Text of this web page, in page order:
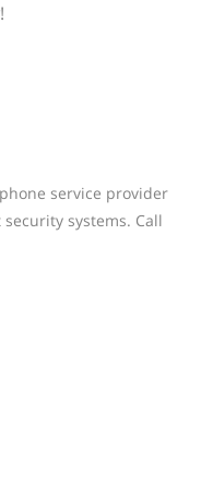
service provider
systems. Call